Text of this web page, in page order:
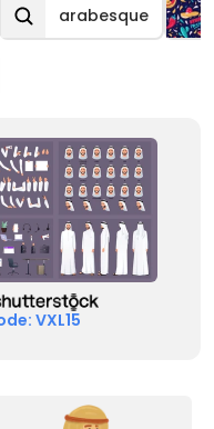
arabesque
VXL15